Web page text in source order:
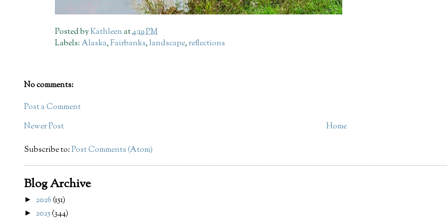
Posted byKathleenat4:19 PM
Labels: Alaska,Fairbanks, landscape,reflections
No comments:
Post a Comment
Newer Post
Home
Subscribe to:Post Comments (Atom)
Blog Archive
► 2026(151)
► 2025(344)